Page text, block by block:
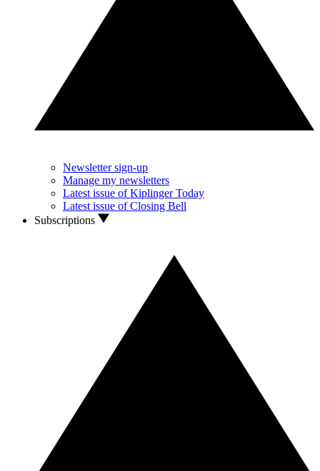
Newsletter sign-up
Manage my newsletters
Latest issue of Kiplinger Today
Latest issue of Closing Bell
Subscriptions